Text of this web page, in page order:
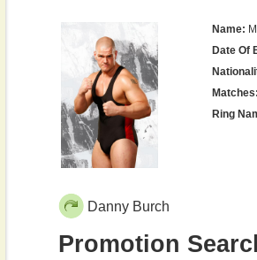
Name:
Date Of
Matches:
Ring
Danny Burch
Promotion